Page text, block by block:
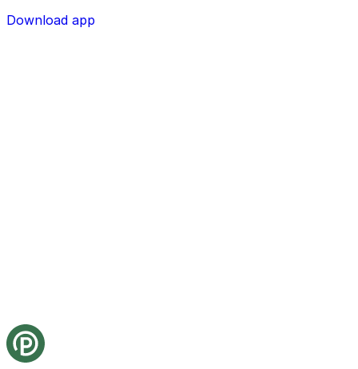
Download app